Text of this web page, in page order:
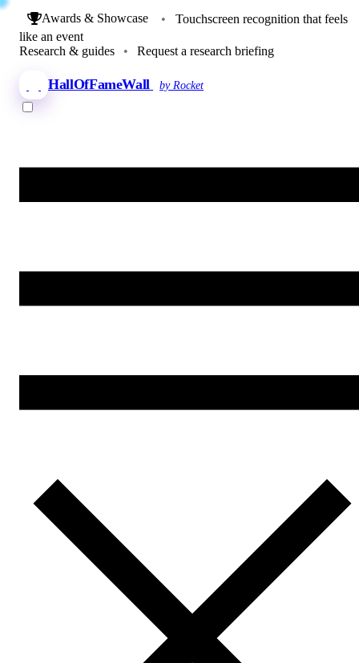
Awards & Showcase •
Touchscreen recognition that feels
like an event
Research & guides
• Request a research briefing
HallOfFameWall by Rocket